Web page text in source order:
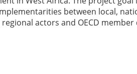
between local,
actors and OECD member